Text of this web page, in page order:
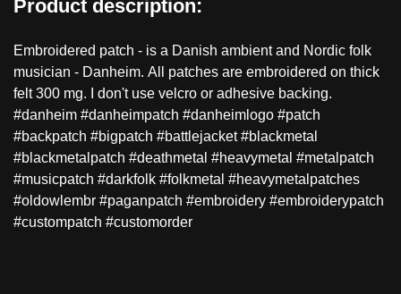
Product description:
Embroidered patch - is a Danish ambient and Nordic folk
musician - Danheim. All patches are embroidered on thick
felt 300 mg. I don't use velcro or adhesive backing.
#danheim #danheimpatch #danheimlogo #patch
#backpatch #bigpatch #battlejacket #blackmetal
#blackmetalpatch #deathmetal #heavymetal #metalpatch
#musicpatch #darkfolk #folkmetal #heavymetalpatches
#oldowlembr #paganpatch #embroidery #embroiderypatch
#custompatch #customorder